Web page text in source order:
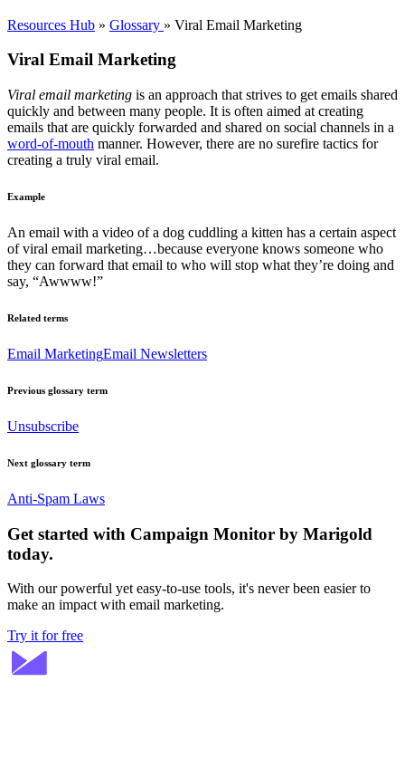
Resources Hub » Glossary » Viral Email Marketing
Viral Email Marketing
Viral email marketing is an approach that strives to get emails shared
quickly and between many people. It is often aimed at creating
emails that are quickly forwarded and shared on social channels in a
word-of-mouth manner. However, there are no surefire tactics for
creating a truly viral email.
Example
An email with a video of a dog cuddling a kitten has a certain aspect
of viral email marketing…because everyone knows someone who
they can forward that email to who will stop what they’re doing and
say, “Awwww!”
Related terms
Email MarketingEmail Newsletters
Previous glossary term
Unsubscribe
Next glossary term
Anti-Spam Laws
Get started with Campaign Monitor by Marigold
today.
With our powerful yet easy-to-use tools, it's never been easier to
make an impact with email marketing.
Try it for free